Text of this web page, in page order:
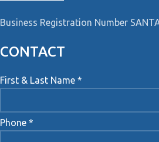
Business Registration Number
CONTACT
First & Last Name *
Phone *